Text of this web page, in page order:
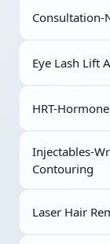
Consultation-
Eye Lash Lift
HRT-
Injectables-
Contouring
Laser Hair